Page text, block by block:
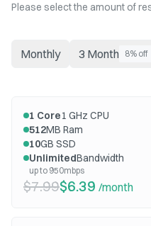
Please select the amount of
Monthly 3 Month 8% off
1 Core1 GHz CPU
512MB Ram
10GB SSD
UnlimitedBandwidth
up to 950mbps
$7.99$6.39 /month